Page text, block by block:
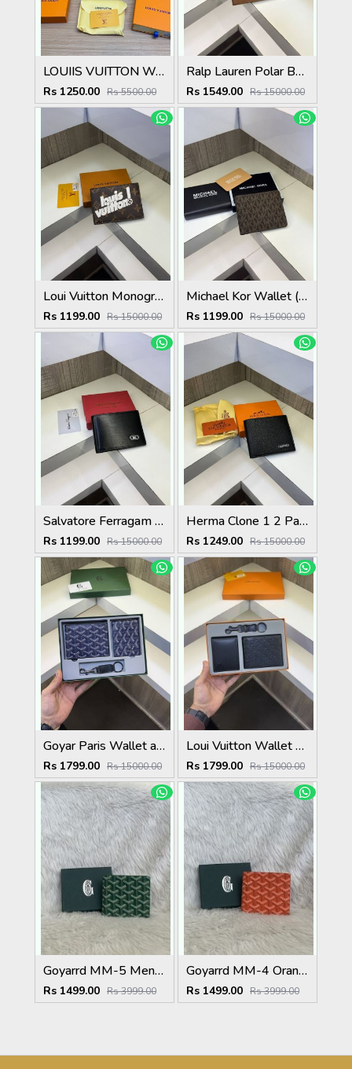
LOUIIS VUITTON WALLET V959
Rs 1250.00 Rs 5500.00
Ralp Lauren Polar Bear Wallet ( With Original Packing )
Rs 1549.00 Rs 15000.00
Loui Vuitton Monogram Flower Wallet ( With OG Box & Card )
Rs 1199.00 Rs 15000.00
Michael Kor Wallet ( With Original Packing )
Rs 1199.00 Rs 15000.00
Salvatore Ferragam Wallet with original box card
Rs 1199.00 Rs 15000.00
Herma Clone 1 2 Paris Mens Wallet ( With Original Box Card Dust bag ) 86217
Rs 1249.00 Rs 15000.00
Goyar Paris Wallet and Card Holder and key chain Combo ( With Og Packing) 9280 Blue
Rs 1799.00 Rs 15000.00
Loui Vuitton Wallet Card Holder Keychain Combo With Original packing
Rs 1799.00 Rs 15000.00
Goyarrd MM-5 Mens Wallet Premium Leather With OriginalBox
Rs 1499.00 Rs 3999.00
Goyarrd MM-4 Orange Mens Wallet Premium Leather With OriginalBox
Rs 1499.00 Rs 3999.00